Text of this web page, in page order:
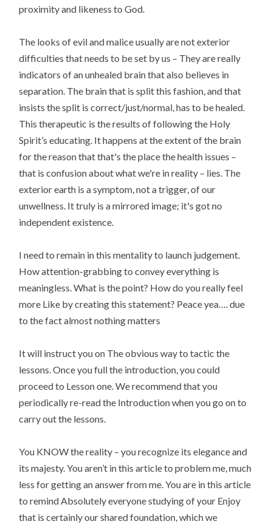
proximity and likeness to God.
The looks of evil and malice usually are not exterior
difficulties that needs to be set by us – They are really
indicators of an unhealed brain that also believes in
separation. The brain that is split this fashion, and that
insists the split is correct/just/normal, has to be healed.
This therapeutic is the results of following the Holy
Spirit’s educating. It happens at the extent of the brain
for the reason that that's the place the health issues –
that is confusion about what we're in reality – lies. The
exterior earth is a symptom, not a trigger, of our
unwellness. It truly is a mirrored image; it's got no
independent existence.
I need to remain in this mentality to launch judgement.
How attention-grabbing to convey everything is
meaningless. What is the point? How do you really feel
more Like by creating this statement? Peace yea…. due
to the fact almost nothing matters
It will instruct you on The obvious way to tactic the
lessons. Once you full the introduction, you could
proceed to Lesson one. We recommend that you
periodically re-read the Introduction when you go on to
carry out the lessons.
You KNOW the reality – you recognize its elegance and
its majesty. You aren’t in this article to problem me, much
less for getting an answer from me. You are in this article
to remind Absolutely everyone studying of your Enjoy
that is certainly our shared foundation, which we